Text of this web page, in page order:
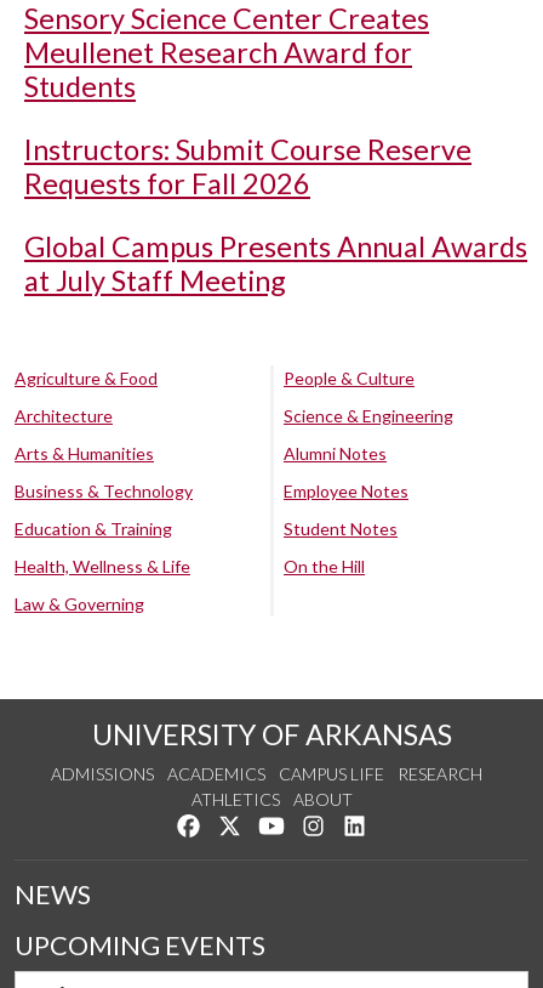
Sensory Science Center Creates
Meullenet Research Award for
Students
Instructors: Submit Course Reserve
Requests for Fall 2026
Global Campus Presents Annual Awards
at July Staff Meeting
Agriculture & Food
Architecture
Arts & Humanities
Business & Technology
Education & Training
Health, Wellness & Life
Law & Governing
People & Culture
Science & Engineering
Alumni Notes
Employee Notes
Student Notes
On the Hill
UNIVERSITY OF ARKANSAS
ADMISSIONS ACADEMICS CAMPUS LIFE
RESEARCH
ATHLETICS
ABOUT
Like us on Facebook
Follow us on Twitter
Watch us on YouTube
See us on Instagram
NEWS
UPCOMING EVENTS